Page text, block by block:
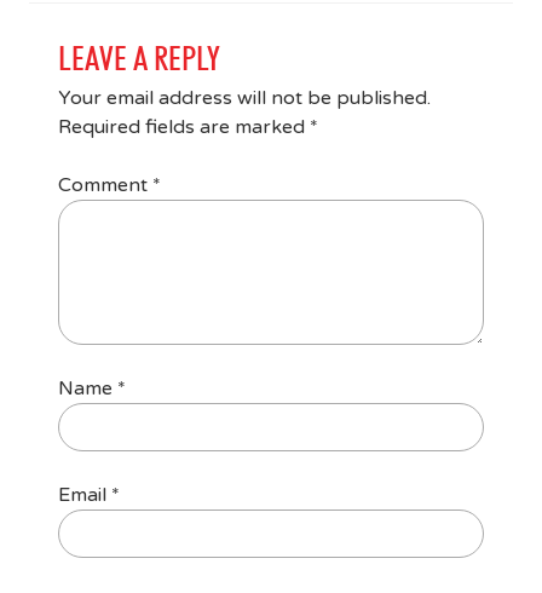
LEAVE A REPLY
Your email address will not be published.
Required fields are marked *
Comment *
Name *
Email *